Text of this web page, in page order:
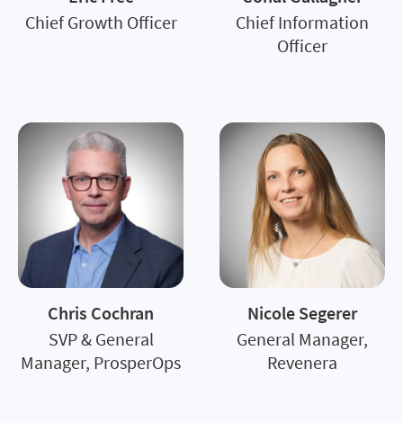
Chief Growth Officer
Chief Information
Officer
Chris Cochran
SVP & General
Manager, ProsperOps
Nicole Segerer
General Manager,
Revenera